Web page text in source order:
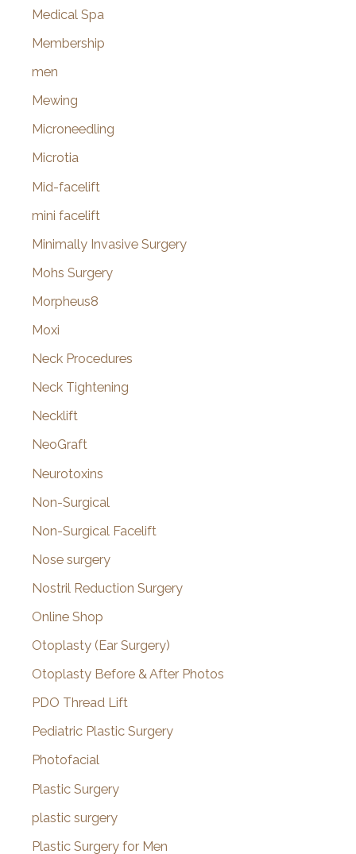
Medical Spa
Membership
men
Mewing
Microneedling
Microtia
Mid-facelift
mini facelift
Minimally Invasive Surgery
Mohs Surgery
Morpheus8
Moxi
Neck Procedures
Neck Tightening
Necklift
NeoGraft
Neurotoxins
Non-Surgical
Non-Surgical Facelift
Nose surgery
Nostril Reduction Surgery
Online Shop
Otoplasty (Ear Surgery)
Otoplasty Before & After Photos
PDO Thread Lift
Pediatric Plastic Surgery
Photofacial
Plastic Surgery
plastic surgery
Plastic Surgery for Men